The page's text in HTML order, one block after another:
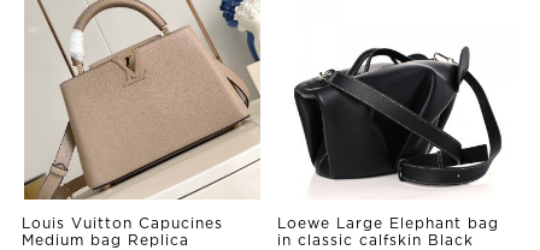
Louis Vuitton Capucines
Medium bag Replica
Loewe Large Elephant bag
in classic calfskin Black